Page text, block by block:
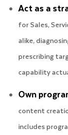
Act as a
for Sales,
alike,
prescribing
capability
Own
content
includes